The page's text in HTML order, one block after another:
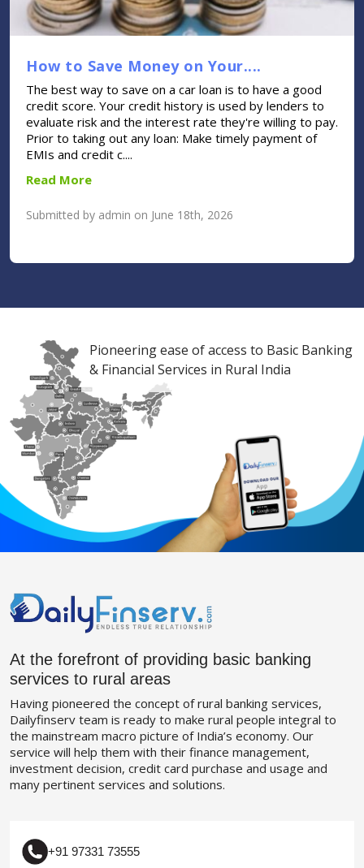
How to Save Money on Your....
The best way to save on a car loan is to have a good
credit score. Your credit history is used by lenders to
evaluate risk and the interest rate they're willing to pay.
Prior to taking out any loan: Make timely payment of
EMIs and credit c....
Read More
Submitted by admin on June 18th, 2026
Pioneering ease of access to Basic Banking
& Financial Services in Rural India
At the forefront of providing basic banking
services to rural areas
Having pioneered the concept of rural banking services,
Dailyfinserv team is ready to make rural people integral to
the mainstream macro picture of India’s economy. Our
service will help them with their finance management,
investment decision, credit card purchase and usage and
many pertinent services and solutions.
+91 97331 73555